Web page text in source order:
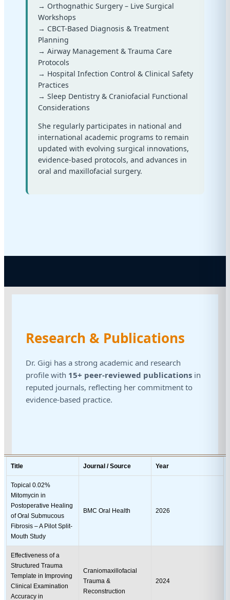
→ Orthognathic Surgery – Live Surgical
Workshops
→ CBCT-Based Diagnosis & Treatment
Planning
→ Airway Management & Trauma Care
Protocols
→ Hospital Infection Control & Clinical Safety
Practices
→ Sleep Dentistry & Craniofacial Functional
Considerations
She regularly participates in national and
international academic programs to remain
updated with evolving surgical innovations,
evidence-based protocols, and advances in
oral and maxillofacial surgery.
Research & Publications
Dr. Gigi has a strong academic and research
profile with 15+ peer-reviewed publicationsin
reputed journals, reflecting her commitment to
evidence-based practice.
Title Journal / Source Year
Topical 0.02%
Mitomycin in
Postoperative Healing
of Oral Submucous
Fibrosis – A Pilot Split-
Mouth Study
BMC Oral Health 2026
Effectiveness of a
Structured Trauma
Template in Improving
Clinical Examination
Accuracy in
Craniomaxillofacial
Trauma &
Reconstruction
2024